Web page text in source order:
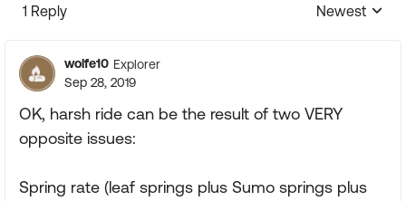
1 Reply
Replies
Newest
wolfe10 Explorer
Sep 28, 2019
OK, harsh ride can be the result of two VERY
opposite issues:
Spring rate (leaf springs plus Sumo springs plus